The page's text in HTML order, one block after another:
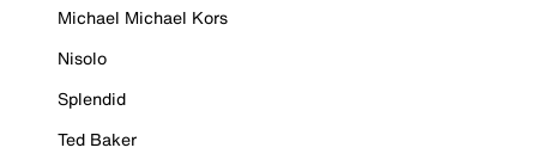
Michael Michael Kors
Nisolo
Splendid
Ted Baker